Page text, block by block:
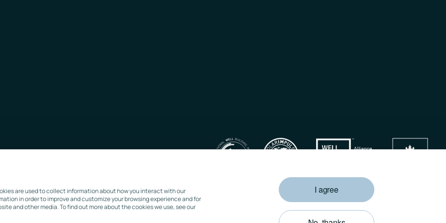
are used to collect information about how you interact with our
in order to improve and customize your browsing experience and for
and other media. To find out more about the cookies we use, see our
I agree